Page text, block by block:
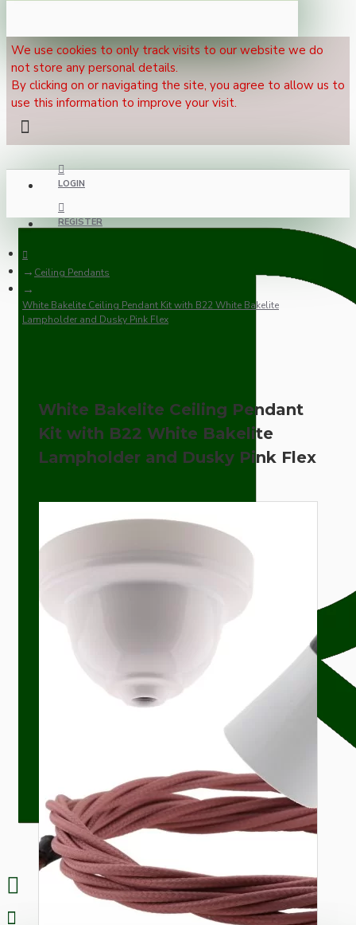
We use cookies to only track visits to our website we do
not store any personal details.
By clicking on or navigating the site, you agree to allow us to
use this information to improve your visit.
LOGIN
REGISTER
Ceiling Pendants
White Bakelite Ceiling Pendant Kit with B22 White Bakelite
Lampholder and Dusky Pink Flex
White Bakelite Ceiling Pendant
Kit with B22 White Bakelite
Lampholder and Dusky Pink Flex